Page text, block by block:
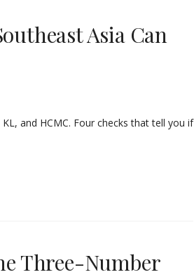
Asia Can
and HCMC. Four checks that tell you if
Three-Number